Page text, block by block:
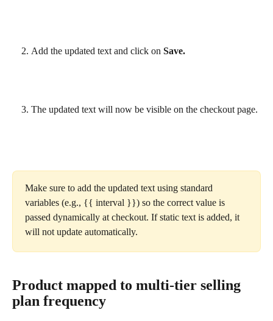
Add the updated text and click on Save.
The updated text will now be visible on the checkout page.
Make sure to add the updated text using standard
variables (e.g., {{ interval }}) so the correct value is
passed dynamically at checkout. If static text is added, it
will not update automatically.
Product mapped to multi-tier selling
plan frequency